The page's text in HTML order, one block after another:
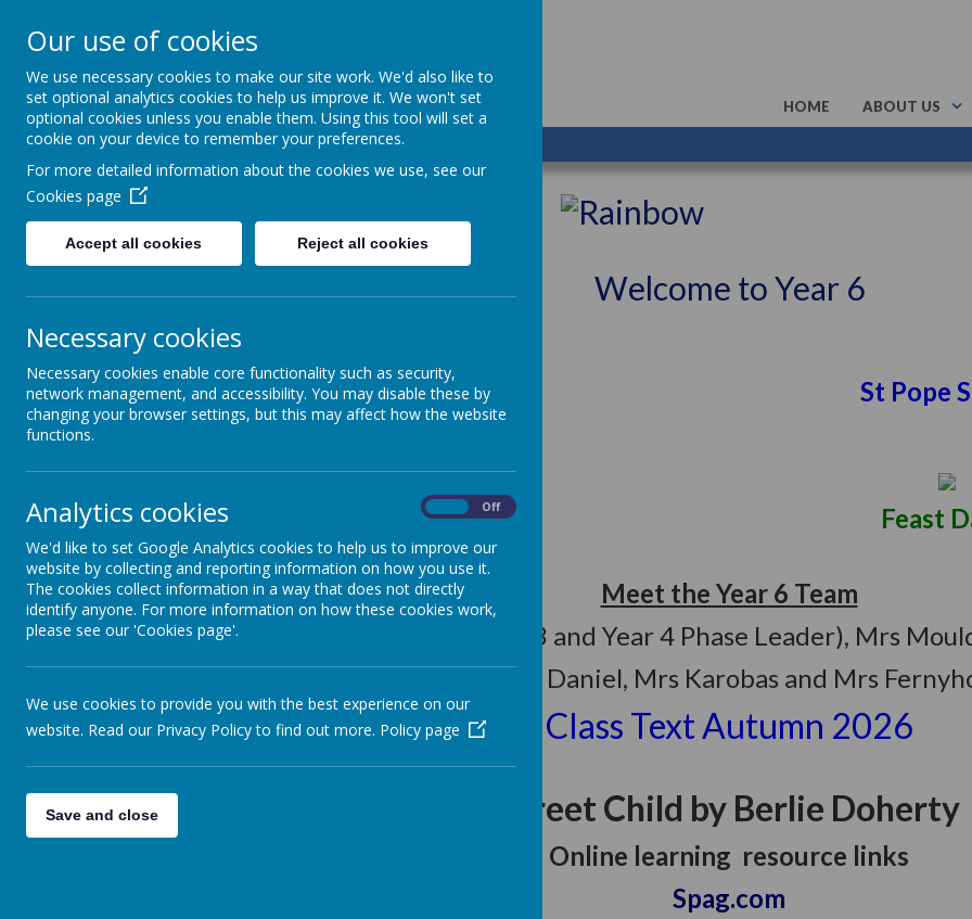
St Gregory's
Catholic Academy HOME ABOUT US
ARBOR 01782 254833
Welcome to Year 6
St Thomas More St Pope Saint
SC6
Feast Day: June 22 Feast Day:
Meet the Year 6 Team
- Miss Clarke (Year 3 and Year 4 Phase Leader), Mrs
TD6- Mr Daniel, Mrs Karobas and Mrs
Class Text Autumn 2026
Street Child by Berlie Doherty
Online learning resource links
Spag.com
Our use of cookies
We use necessary cookies to make our site work. We'd also like to
set optional analytics cookies to help us improve it. We won't set
optional cookies unless you enable them. Using this tool will set a
cookie on your device to remember your preferences.
For more detailed information about the cookies we use, see our
Cookies page
Accept all cookies Reject all cookies
Necessary cookies
Necessary cookies enable core functionality such as security,
network management, and accessibility. You may disable these by
changing your browser settings, but this may affect how the website
functions.
Analytics cookies Off
We'd like to set Google Analytics cookies to help us to improve our
website by collecting and reporting information on how you use it.
The cookies collect information in a way that does not directly
identify anyone. For more information on how these cookies work,
please see our 'Cookies page'.
We use cookies to provide you with the best experience on our
website. Read our Privacy Policy to find out more. Policy page
Save and close